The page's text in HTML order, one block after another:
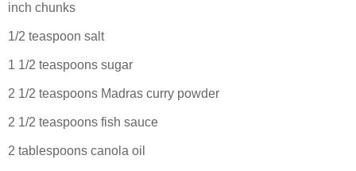
inch chunks
1/2 teaspoon salt
1 1/2 teaspoons sugar
2 1/2 teaspoons Madras curry powder
2 1/2 teaspoons fish sauce
2 tablespoons canola oil